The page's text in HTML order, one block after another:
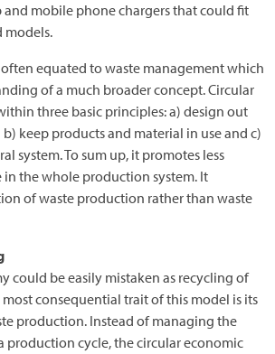
mobile phone chargers that could fit
models.
equated to waste management which
of a much broader concept. Circular
three basic principles: a) design out
keep products and material in use and c)
system. To sum up, it promotes less
the whole production system. It
of waste production rather than waste
could be easily mistaken as recycling of
consequential trait of this model is its
production. Instead of managing the
production cycle, the circular economic